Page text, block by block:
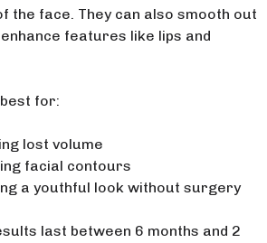
the face. They can also smooth out
features like lips and
for:
lost volume
facial contours
a youthful look without surgery
last between 6 months and 2